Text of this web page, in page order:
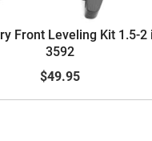
Front Leveling Kit 1.5-2
3592
$49.95